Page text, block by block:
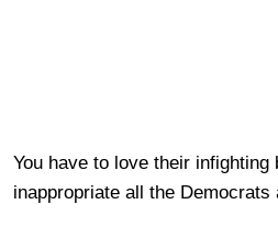
You have to love their
inappropriate all the Democrats